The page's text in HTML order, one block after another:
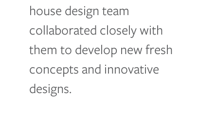
house design team
collaborated closely with
them to develop new fresh
concepts and innovative
designs.